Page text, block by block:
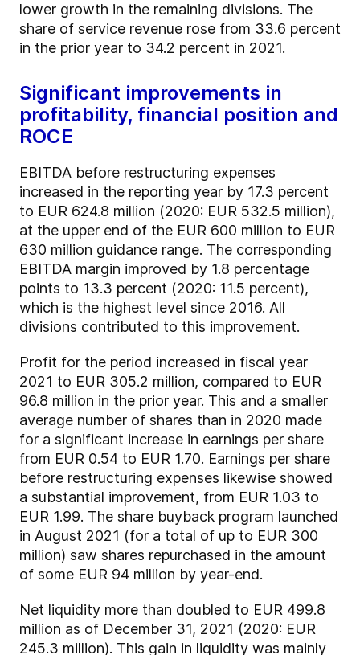
lower growth in the remaining divisions. The
share of service revenue rose from 33.6 percent
in the prior year to 34.2 percent in 2021.
Significant improvements in
profitability, financial position and
ROCE
EBITDA before restructuring expenses
increased in the reporting year by 17.3 percent
to EUR 624.8 million (2020: EUR 532.5 million),
at the upper end of the EUR 600 million to EUR
630 million guidance range. The corresponding
EBITDA margin improved by 1.8 percentage
points to 13.3 percent (2020: 11.5 percent),
which is the highest level since 2016. All
divisions contributed to this improvement.
Profit for the period increased in fiscal year
2021 to EUR 305.2 million, compared to EUR
96.8 million in the prior year. This and a smaller
average number of shares than in 2020 made
for a significant increase in earnings per share
from EUR 0.54 to EUR 1.70. Earnings per share
before restructuring expenses likewise showed
a substantial improvement, from EUR 1.03 to
EUR 1.99. The share buyback program launched
in August 2021 (for a total of up to EUR 300
million) saw shares repurchased in the amount
of some EUR 94 million by year-end.
Net liquidity more than doubled to EUR 499.8
million as of December 31, 2021 (2020: EUR
245.3 million). This gain in liquidity was mainly